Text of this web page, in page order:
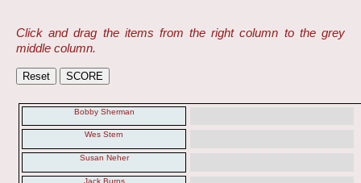
Click and drag the items from the right column to the grey
middle column.
Bobby Sherman
Wes Stern
Susan Neher
Jack Burns